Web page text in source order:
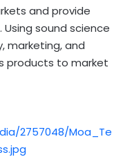
and provide
sound science
marketing, and
products to market
2757048/Moa_Te